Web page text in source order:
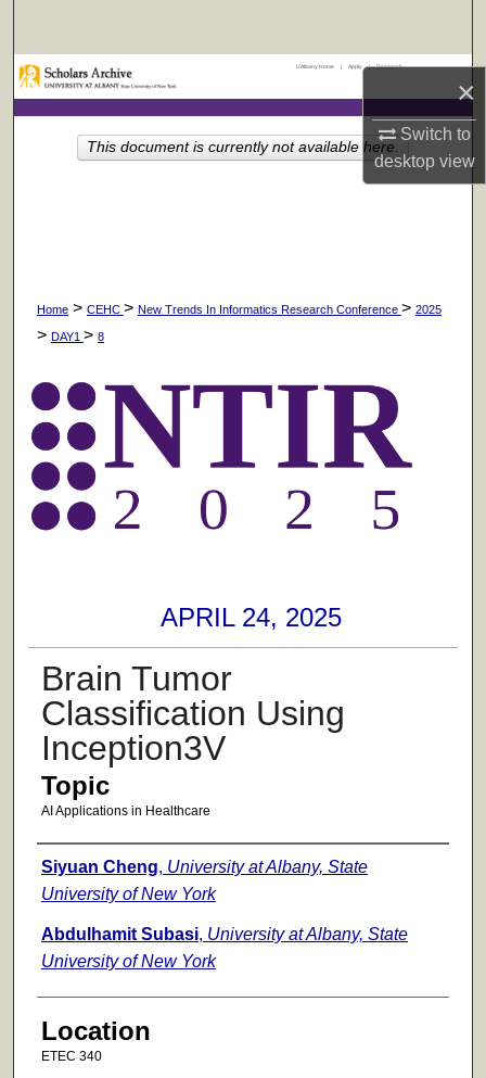
×
Switch to
desktopview
Browse Collections
My Account
UAlbany Home | Apply | Research
Home > CEHC > New Trends In Informatics Research Conference > 2025
> DAY1 > 8
APRIL 24, 2025
Brain Tumor
Classification Using
Inception3V
Topic
AI Applications in Healthcare
Presenter Information
Siyuan Cheng, University at Albany, State
University of New York
Abdulhamit Subasi, University at Albany, State
University of New York
Location
ETEC 340
This document is currently not available here.